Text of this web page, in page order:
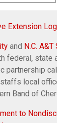
and N.C.
federal, state
partnership
staffs local
Band of
to